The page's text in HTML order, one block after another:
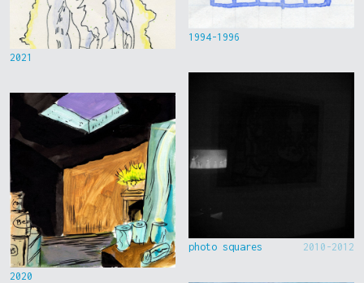
2021
2020
1994-1996
photo squares 2010-2012